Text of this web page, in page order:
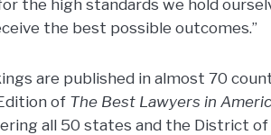
the high standards we hold
the best possible outcomes.”
are published in almost 70
of The Best Lawyers in
all 50 states and the District of